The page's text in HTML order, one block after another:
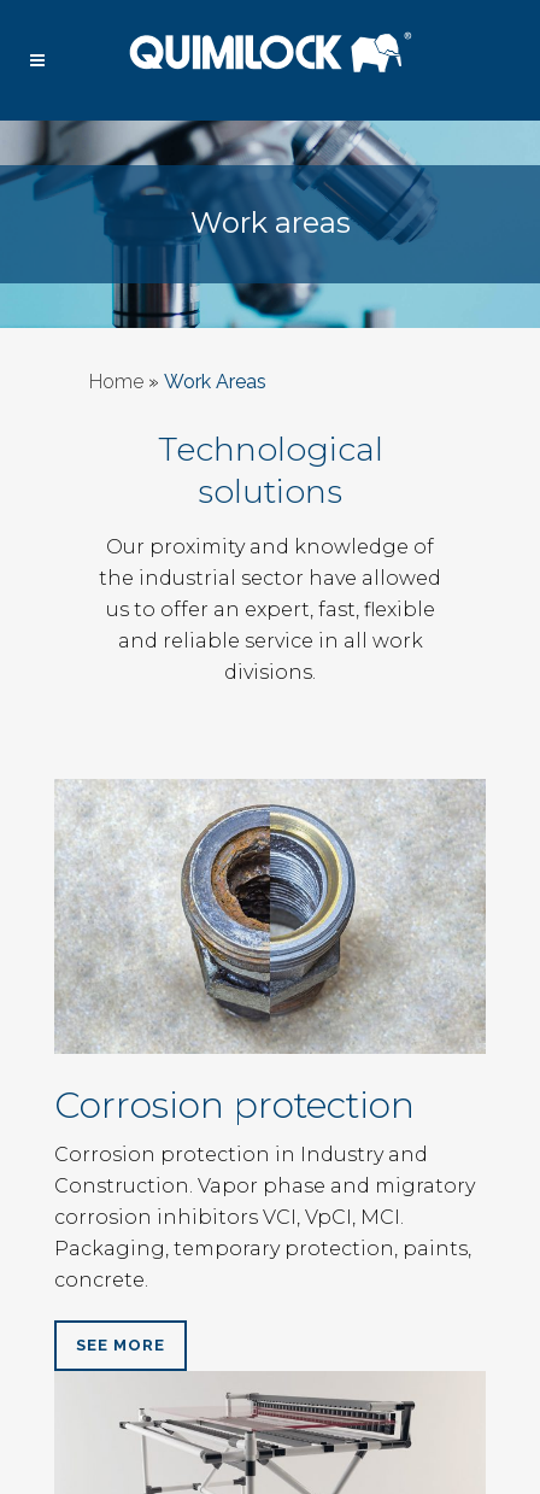
Work areas
Home » Work Areas
Technological
solutions
Our proximity and knowledge of
the industrial sector have allowed
us to offer an expert, fast, flexible
and reliable service in all work
divisions.
Corrosion protection
Corrosion protection in Industry and
Construction. Vapor phase and migratory
corrosion inhibitors VCI, VpCI, MCI.
Packaging, temporary protection, paints,
concrete.
SEE MORE